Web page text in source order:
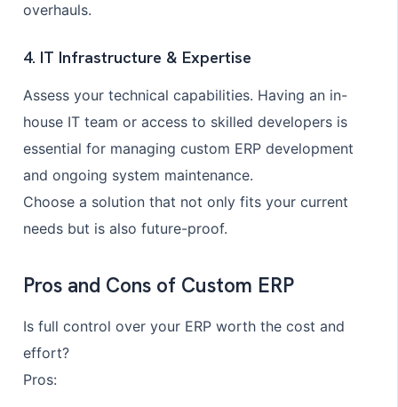
overhauls.
4. IT Infrastructure & Expertise
Assess your technical capabilities. Having an in-
house IT team or access to skilled developers is
essential for managing custom ERP development
and ongoing system maintenance.
Choose a solution that not only fits your current
needs but is also future-proof.
Pros and Cons of Custom ERP
Is full control over your ERP worth the cost and
effort?
Pros: